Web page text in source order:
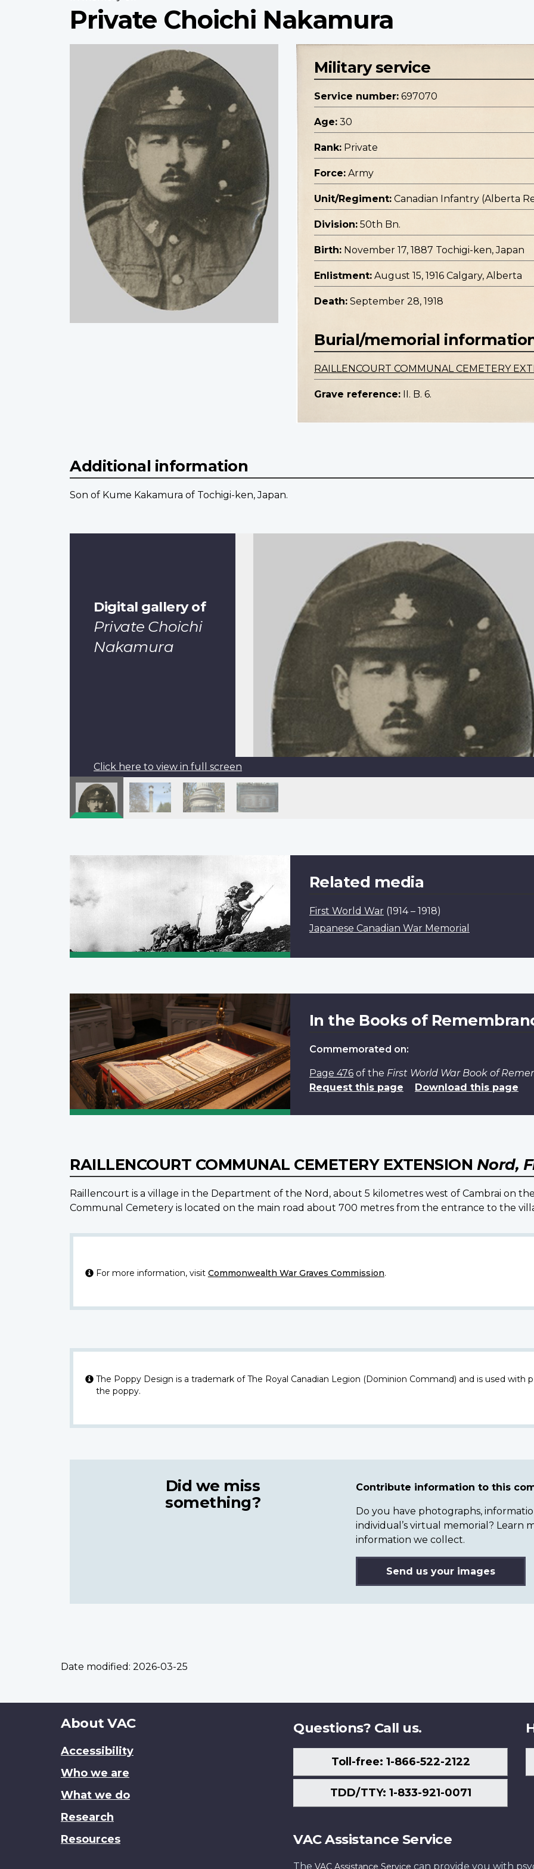
Private Choichi Nakamura
Military service
Service number: 697070
Age: 30
Rank: Private
Force: Army
Unit/Regiment: Canadian Infantry (Alberta
Division: 50th Bn.
Birth: November 17, 1887 Tochigi-ken, Japan
Enlistment: August 15, 1916 Calgary, Alberta
Death: September 28, 1918
Burial/memorial
RAILLENCOURT COMMUNAL CEMETERY
Grave reference: II. B. 6.
Additional information
Son of Kume Kakamura of Tochigi-ken, Japan.
Digital gallery of
Private Choichi
Nakamura
Click here to view in full screen
Related media
First World War (1914 – 1918)
Japanese Canadian War Memorial
In the Books of
Commemorated on:
Page 476of the First World War Book of
Request this page
Download this page
RAILLENCOURT COMMUNAL CEMETERY EXTENSION Nord,
Raillencourt is a village in the Department of the Nord, about 5 kilometres west of Cambrai on
Communal Cemetery is located on the main road about 700 metres from the entrance to the
For more information, visit Commonwealth War Graves Commission.
The Poppy Design is a trademark of The Royal Canadian Legion (Dominion Command) and is used with
the poppy.
Did we miss
something?
Contribute information to this
Do you have photographs,
individual’s virtual memorial? Learn
information we collect.
Send us your images
Date modified: 2026-03-25
About
site
About VAC
Accessibility
Who we are
What we do
Research
Resources
Questions? Call us.
Toll-free: 1-866-522-2122
TDD/TTY: 1-833-921-0071
VAC Assistance Service
The VAC Assistance Service can provide you with